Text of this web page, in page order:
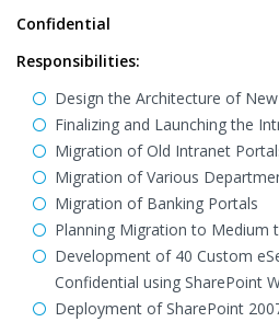
Confidential
Responsibilities:
Design the Architecture of
Finalizing and Launching the
Migration of Old Intranet
Migration of Various
Migration of Banking Portals
Planning Migration to Medium
Development of 40 Custom
Confidential using SharePoint
Deployment of SharePoint